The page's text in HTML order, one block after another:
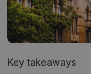
Key takeaways